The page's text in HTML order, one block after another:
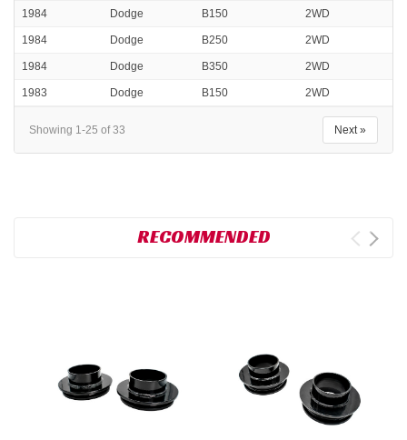
1984 Dodge B150 2WD
1984 Dodge B250 2WD
1984 Dodge B350 2WD
1983 Dodge B150 2WD
Showing 1-25 of 33 Next »
RECOMMENDED